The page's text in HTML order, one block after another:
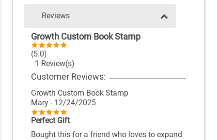
Reviews
Growth Custom Book Stamp
(5.0)
1 Review(s)
Customer Reviews:
Growth Custom Book Stamp
Mary - 12/24/2025
Perfect Gift
Bought this for a friend who loves to expand